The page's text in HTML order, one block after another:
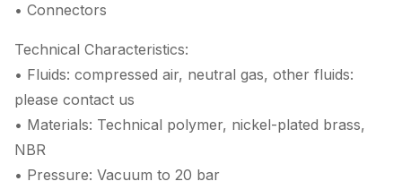
• Connectors
Technical Characteristics:
• Fluids: compressed air, neutral gas, other fluids:
please contact us
• Materials: Technical polymer, nickel-plated brass,
NBR
• Pressure: Vacuum to 20 bar